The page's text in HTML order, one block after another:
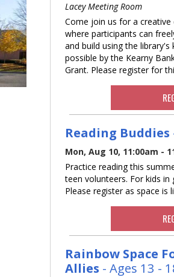
Lacey Meeting Room
Come join us for a creative
where participants can
and build using the library's
possible by the Kearny
Grant. Please register for
Reading Buddies
Mon, Aug 10, 11:00am -
Practice reading this
teen volunteers. For kids in
Please register as space is
Rainbow Space
Allies - Ages 13 -